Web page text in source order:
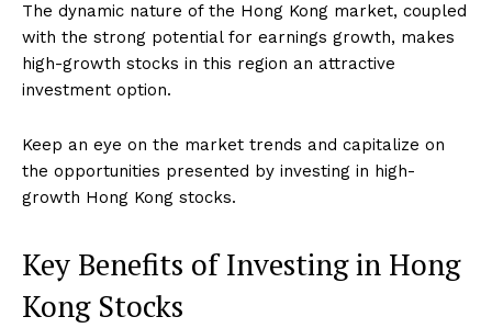
The dynamic nature of the Hong Kong market, coupled
with the strong potential for earnings growth, makes
high-growth stocks in this region an attractive
investment option.
Keep an eye on the market trends and capitalize on
the opportunities presented by investing in high-
growth Hong Kong stocks.
Key Benefits of Investing in Hong
Kong Stocks